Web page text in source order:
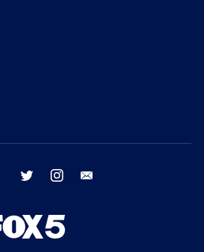
facebook twitter instagram